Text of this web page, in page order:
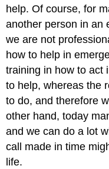
help. Of course, for
another person in an
we are not
how to help in
training in how to act
to help, whereas the
to do, and therefore
other hand, today
and we can do a lot
call made in time
life.